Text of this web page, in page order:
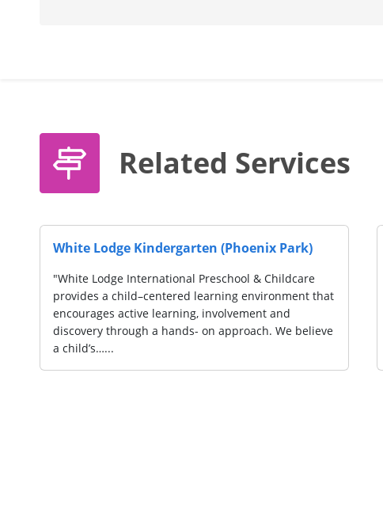
Related Services
White Lodge Kindergarten (Phoenix Park)
"White Lodge International Preschool & Childcare
provides a child–centered learning environment that
encourages active learning, involvement and
discovery through a hands- on approach. We believe
a child’s…...